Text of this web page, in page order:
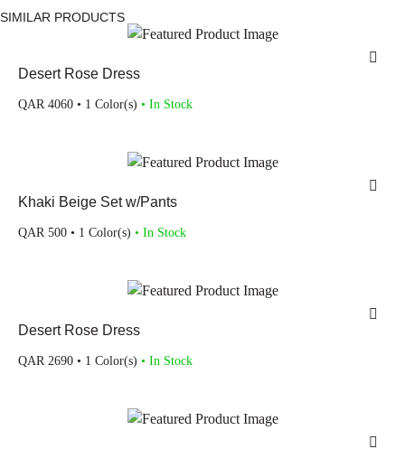
SIMILAR PRODUCTS
Desert Rose Dress
QAR 4060 • 1 Color(s) • In Stock
Khaki Beige Set w/Pants
QAR 500 • 1 Color(s) • In Stock
Desert Rose Dress
QAR 2690 • 1 Color(s) • In Stock